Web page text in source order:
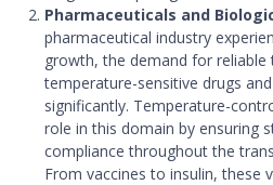
Pharmaceuticals and
pharmaceutical industry
growth, the demand for
temperature-sensitive drugs
significantly. Temperature-
role in this domain by ensuring
compliance throughout the
From vaccines to insulin, these